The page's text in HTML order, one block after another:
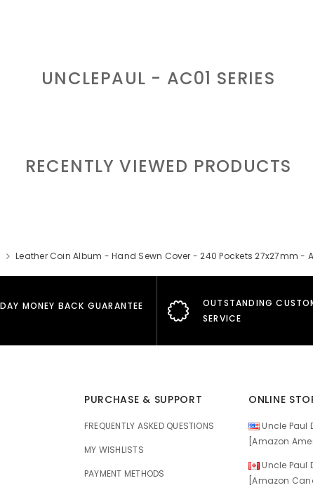
UNCLEPAUL - AC01 SERIES
RECENTLY VIEWED PRODUCTS
Leather Coin Album - Hand Sewn Cover - 240 Pockets 27x27mm -
MONEY BACK GUARANTEE
OUTSTANDING
SERVICE
PURCHASE & SUPPORT
FREQUENTLY ASKED QUESTIONS
MY WISHLISTS
PAYMENT METHODS
ONLINE
Uncle Paul
[Amazon
Uncle Paul
[Amazon